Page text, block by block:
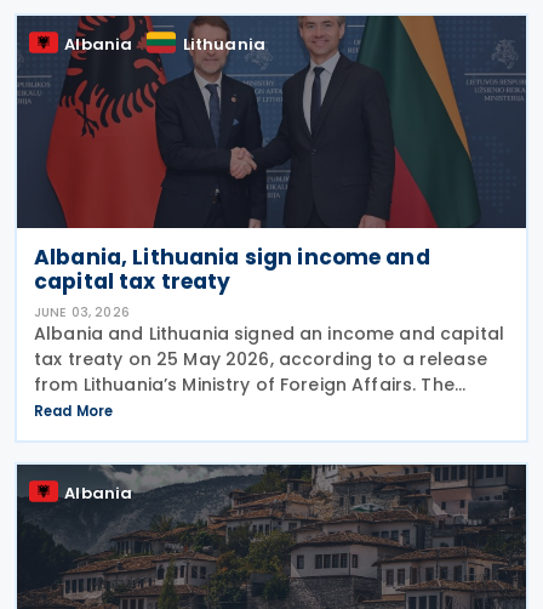
Albania Lithuania
Albania, Lithuania sign income and
capital tax treaty
JUNE 03, 2026
Albania and Lithuania signed an income and capital
tax treaty on 25 May 2026, according to a release
from Lithuania’s Ministry of Foreign Affairs. The
agreement seeks to prevent double taxation and
fiscal evasion between the two nations. The
Read More
Albania